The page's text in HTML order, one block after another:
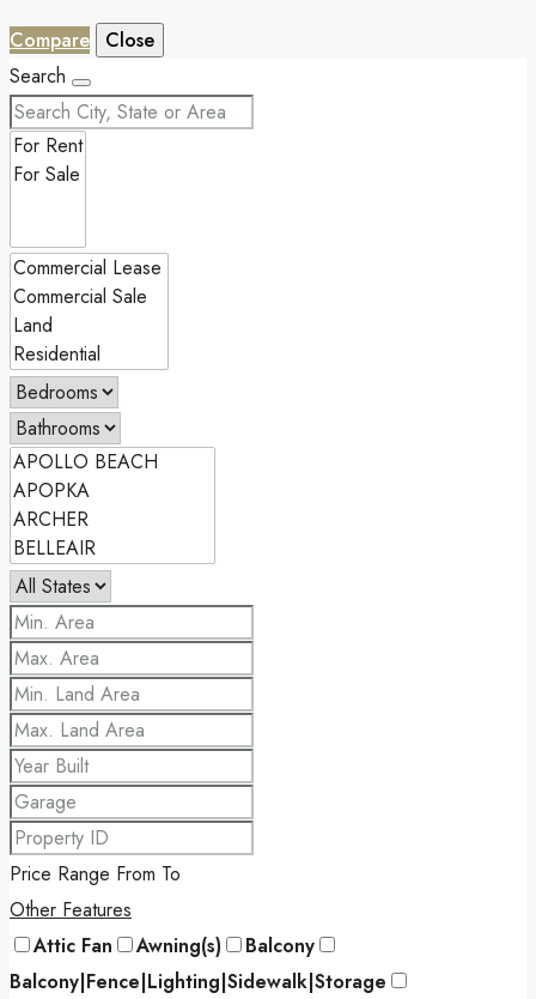
Compare
Close
Search
Price Range From To
Other Features
Attic Fan
Awning(s)
Balcony
Balcony|Fence|Lighting|Sidewalk|Storage